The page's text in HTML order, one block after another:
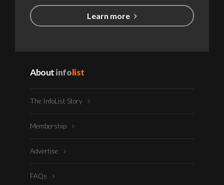
Learn more
Aboutinfolist
The InfoList Story
Membership
Advertise
FAQs